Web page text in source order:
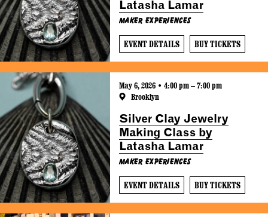
Latasha Lamar
Maker Experiences
EVENT DETAILS BUY TICKETS
May 6, 2026 • 4:00 pm – 7:00 pm
Brooklyn
Silver Clay Jewelry
Making Class by
Latasha Lamar
Maker Experiences
EVENT DETAILS BUY TICKETS